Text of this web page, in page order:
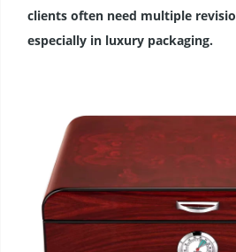
clients often need multiple
especially in luxury packaging.